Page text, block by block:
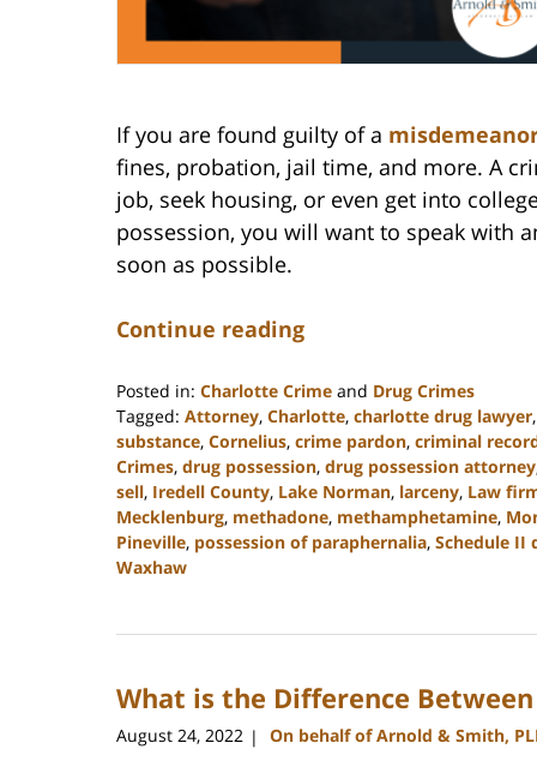
If you are found guilty of a
fines, probation, jail time, and more. A
job, seek housing, or even get into
possession, you will want to speak with
soon as possible.
Continue reading
Posted in: Charlotte Crime and Drug Crimes
Tagged: Attorney, Charlotte, charlotte drug lawyer,
substance, Cornelius, crime pardon, criminal
Crimes, drug possession, drug possession attorney
sell, Iredell County, Lake Norman, larceny, Law
Mecklenburg, methadone, methamphetamine,
Pineville, possession of paraphernalia, Schedule II
Waxhaw
27,
2:22
What is the Difference
August 24, 2022 | On behalf of Arnold & Smith,